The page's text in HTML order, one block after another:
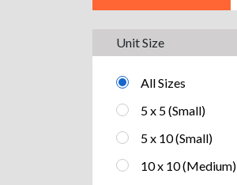
Unit Size
All Sizes
5 x 5 (Small)
5 x 10 (Small)
10 x 10 (Medium)